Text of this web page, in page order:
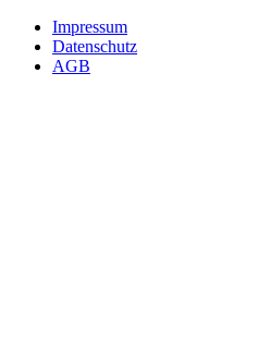
Impressum
Datenschutz
AGB